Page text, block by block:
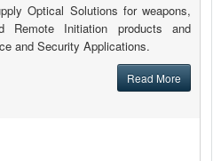
Optical Solutions for weapons,
Remote Initiation products and
and Security Applications.
Read More